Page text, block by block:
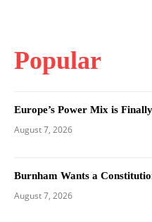
Popular
Europe’s Power Mix is
August 7, 2026
Burnham Wants a
August 7, 2026